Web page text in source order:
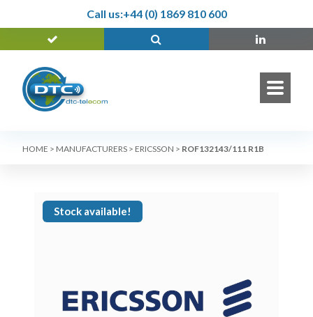
Call us:+44 (0) 1869 810 600
HOME > MANUFACTURERS > ERICSSON > ROF132143/111 R1B
Stock available!